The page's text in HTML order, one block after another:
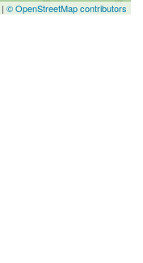
| © OpenStreetMap contributors